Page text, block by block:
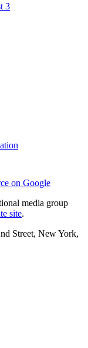
3
on Google
media group
site.
Street, New York,